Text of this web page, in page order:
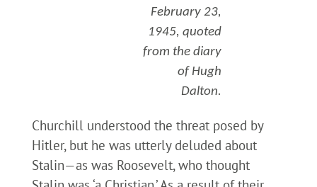
February 23,
1945, quoted
from the diary
of Hugh
Dalton.
Churchill understood the threat posed by
Hitler, but he was utterly deluded about
Stalin—as was Roosevelt, who thought